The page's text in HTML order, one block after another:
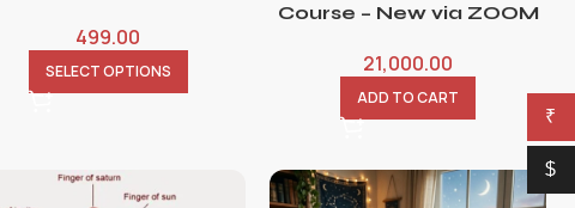
499.00
SELECT OPTIONS
Course – New via ZOOM
21,000.00
ADD TO CART
₹
$